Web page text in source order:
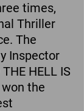
times,
Thriller
The
Inspector
HELL IS
won the